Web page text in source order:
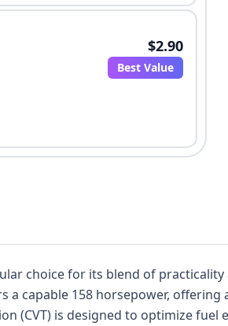
$2.90
Best Value
choice for its blend of
a capable 158 horsepower,
(CVT) is designed to optimize